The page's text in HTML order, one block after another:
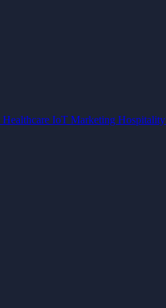
Healthcare IoT Marketing Hospitality